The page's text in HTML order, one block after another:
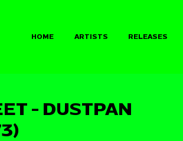
HOME ARTISTS RELEASES
- DUSTPAN